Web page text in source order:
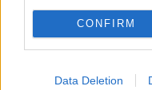
CONFIRM
Data Deletion